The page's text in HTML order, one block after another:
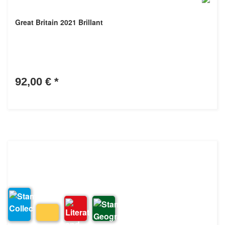
Great Britain 2021 Brillant
92,00 € *